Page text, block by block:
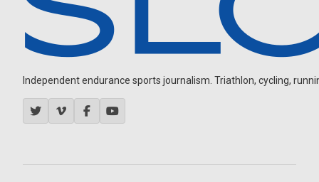
Independent endurance sports journalism. Triathlon, cycling,